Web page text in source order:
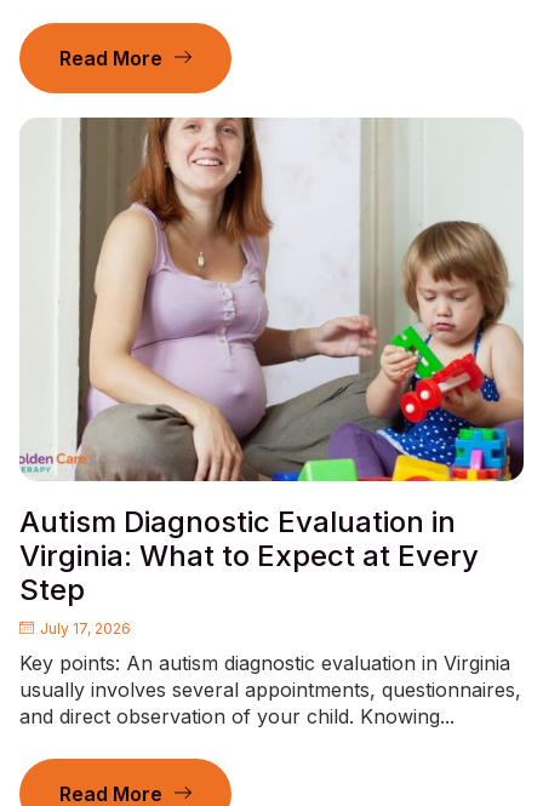
Read More
Autism Diagnostic Evaluation in
Virginia: What to Expect at Every
Step
July 17, 2026
Key points: An autism diagnostic evaluation in Virginia
usually involves several appointments, questionnaires,
and direct observation of your child. Knowing...
Read More